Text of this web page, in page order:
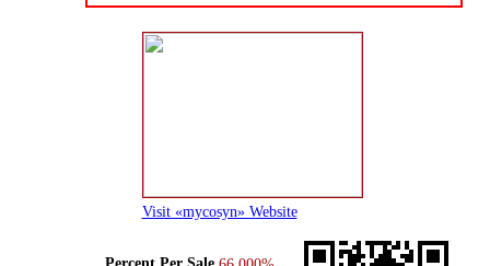
Visit «mycosyn» Website